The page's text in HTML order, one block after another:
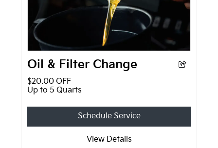
Oil & Filter Change
$20.00 OFF
Up to 5 Quarts
Schedule Service
View Details